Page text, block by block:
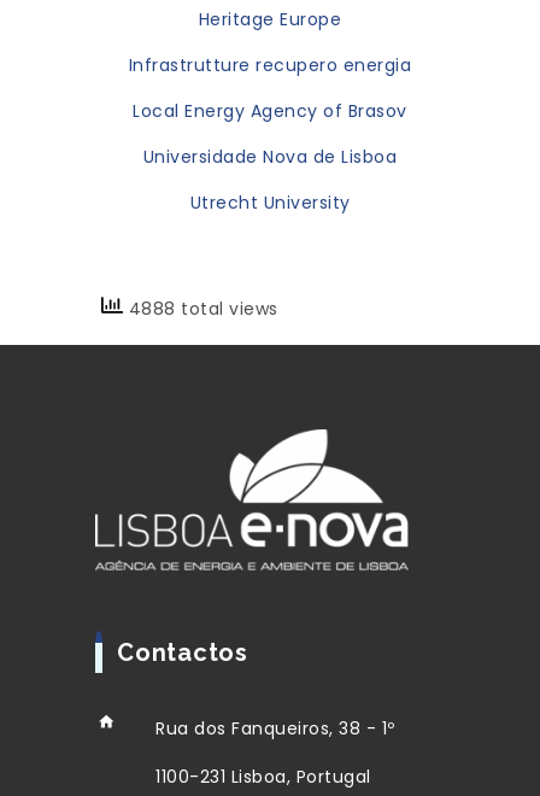
Heritage Europe
Infrastrutture recupero energia
Local Energy Agency of Brasov
Universidade Nova de Lisboa
Utrecht University
4888 total views
Contactos
Rua dos Fanqueiros, 38 - 1º
1100-231 Lisboa, Portugal